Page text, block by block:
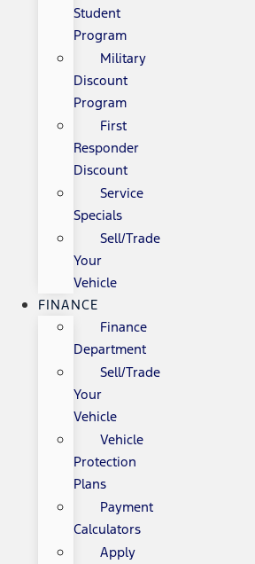
Student
Program
Military
Discount
Program
First
Responder
Discount
Service
Specials
Sell/Trade
Your
Vehicle
FINANCE
Finance
Department
Sell/Trade
Your
Vehicle
Vehicle
Protection
Plans
Payment
Calculators
Apply